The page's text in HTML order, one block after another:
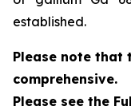
established.
Please note that
comprehensive.
Please see the